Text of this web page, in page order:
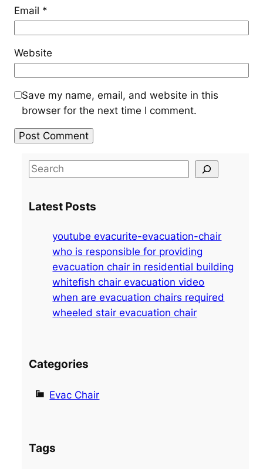
Email *
Website
Save my name, email, and website in this
browser for the next time I comment.
S
r
Latest Posts
youtube evacurite-evacuation-chair
who is responsible for providing
evacuation chair in residential building
whitefish chair evacuation video
when are evacuation chairs required
wheeled stair evacuation chair
Categories
Evac Chair
Tags